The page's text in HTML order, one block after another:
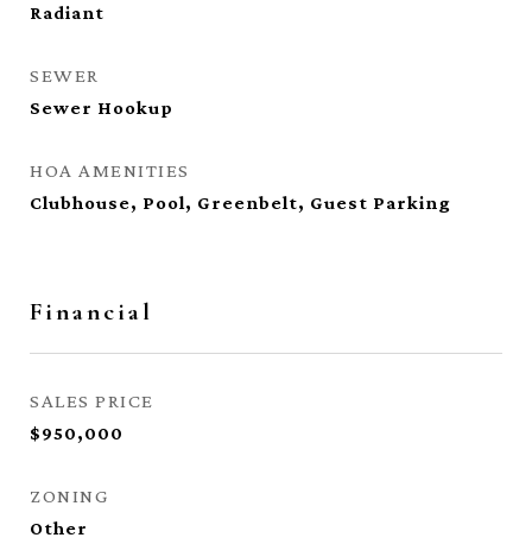
Radiant
SEWER
Sewer Hookup
HOA AMENITIES
Clubhouse, Pool, Greenbelt, Guest Parking
Financial
SALES PRICE
$950,000
ZONING
Other